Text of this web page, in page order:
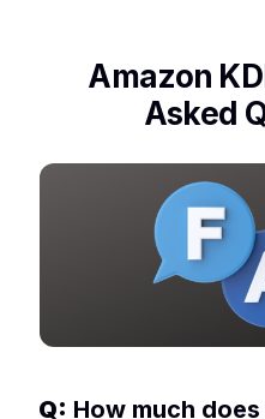
Amazon
Asked
Q: How much